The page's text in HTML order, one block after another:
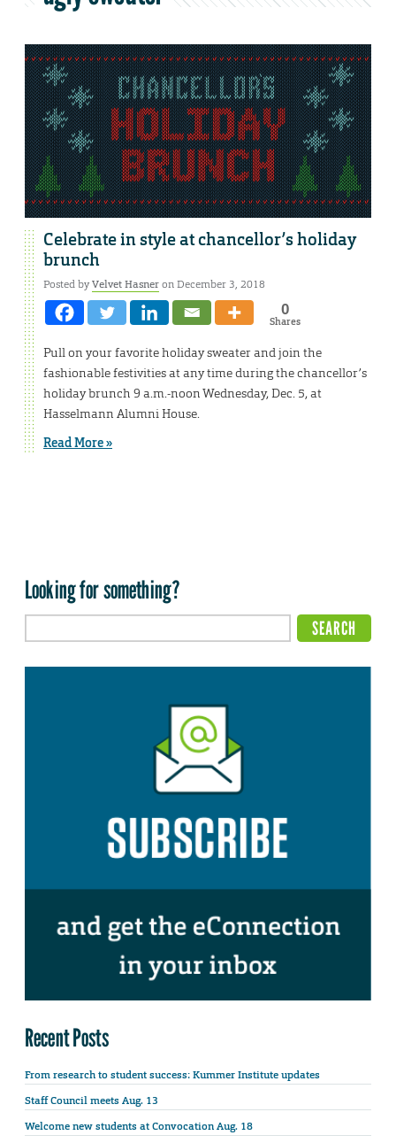
Celebrate in style at chancellor’s holiday
brunch
Posted byVelvet Hasneron December 3, 2018
0
Shares
Pull on your favorite holiday sweater and join the
fashionable festivities at any time during the chancellor’s
holiday brunch 9 a.m.-noon Wednesday, Dec. 5, at
Hasselmann Alumni House.
Read More »
Looking for something?
Recent Posts
From research to student success: Kummer Institute updates
Staff Council meets Aug. 13
Welcome new students at Convocation Aug. 18